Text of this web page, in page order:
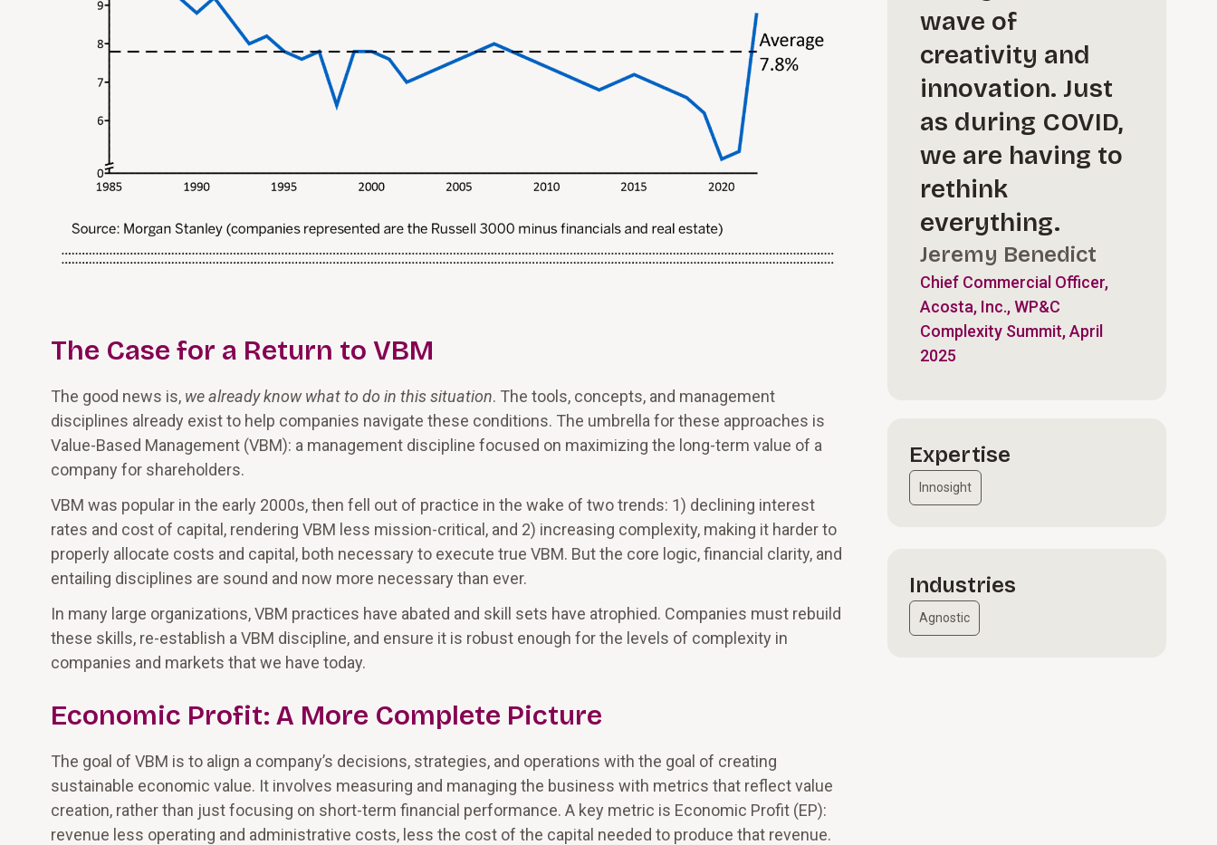
The Case for a Return to VBM
The good news is, we already know what to do in this situation. The tools, concepts, and management
disciplines already exist to help companies navigate these conditions. The umbrella for these approaches is
Value-Based Management (VBM): a management discipline focused on maximizing the long-term value of a
company for shareholders.
VBM was popular in the early 2000s, then fell out of practice in the wake of two trends: 1) declining interest
rates and cost of capital, rendering VBM less mission-critical, and 2) increasing complexity, making it harder to
properly allocate costs and capital, both necessary to execute true VBM. But the core logic, financial clarity, and
entailing disciplines are sound and now more necessary than ever.
In many large organizations, VBM practices have abated and skill sets have atrophied. Companies must rebuild
these skills, re-establish a VBM discipline, and ensure it is robust enough for the levels of complexity in
companies and markets that we have today.
Economic Profit: A More Complete Picture
The goal of VBM is to align a company’s decisions, strategies, and operations with the goal of creating
sustainable economic value. It involves measuring and managing the business with metrics that reflect value
creation, rather than just focusing on short-term financial performance. A key metric is Economic Profit (EP):
revenue less operating and administrative costs, less the cost of the capital needed to produce that revenue.
wave of
creativity and
innovation. Just
as during COVID,
we are having to
rethink
everything.
Jeremy Benedict
Chief Commercial Officer,
Acosta, Inc., WP&C
Complexity Summit, April
2025
Expertise
Innosight
Industries
Agnostic